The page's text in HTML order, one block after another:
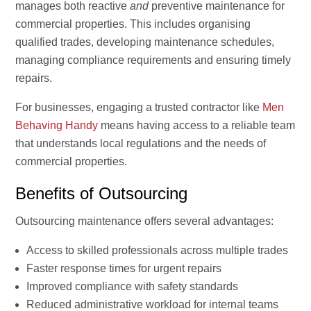
manages both reactiveandpreventive maintenance for
commercial properties. This includes organising
qualified trades, developing maintenance schedules,
managing compliance requirements and ensuring timely
repairs.
For businesses, engaging a trusted contractor like Men
Behaving Handy means having access to a reliable team
that understands local regulations and the needs of
commercial properties.
Benefits of Outsourcing
Outsourcing maintenance offers several advantages:
Access to skilled professionals across multiple trades
Faster response times for urgent repairs
Improved compliance with safety standards
Reduced administrative workload for internal teams